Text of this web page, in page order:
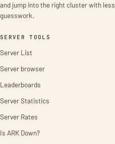
and jump into the right cluster with less
guesswork.
SERVER TOOLS
Server List
Server browser
Leaderboards
Server Statistics
Server Rates
Is ARK Down?